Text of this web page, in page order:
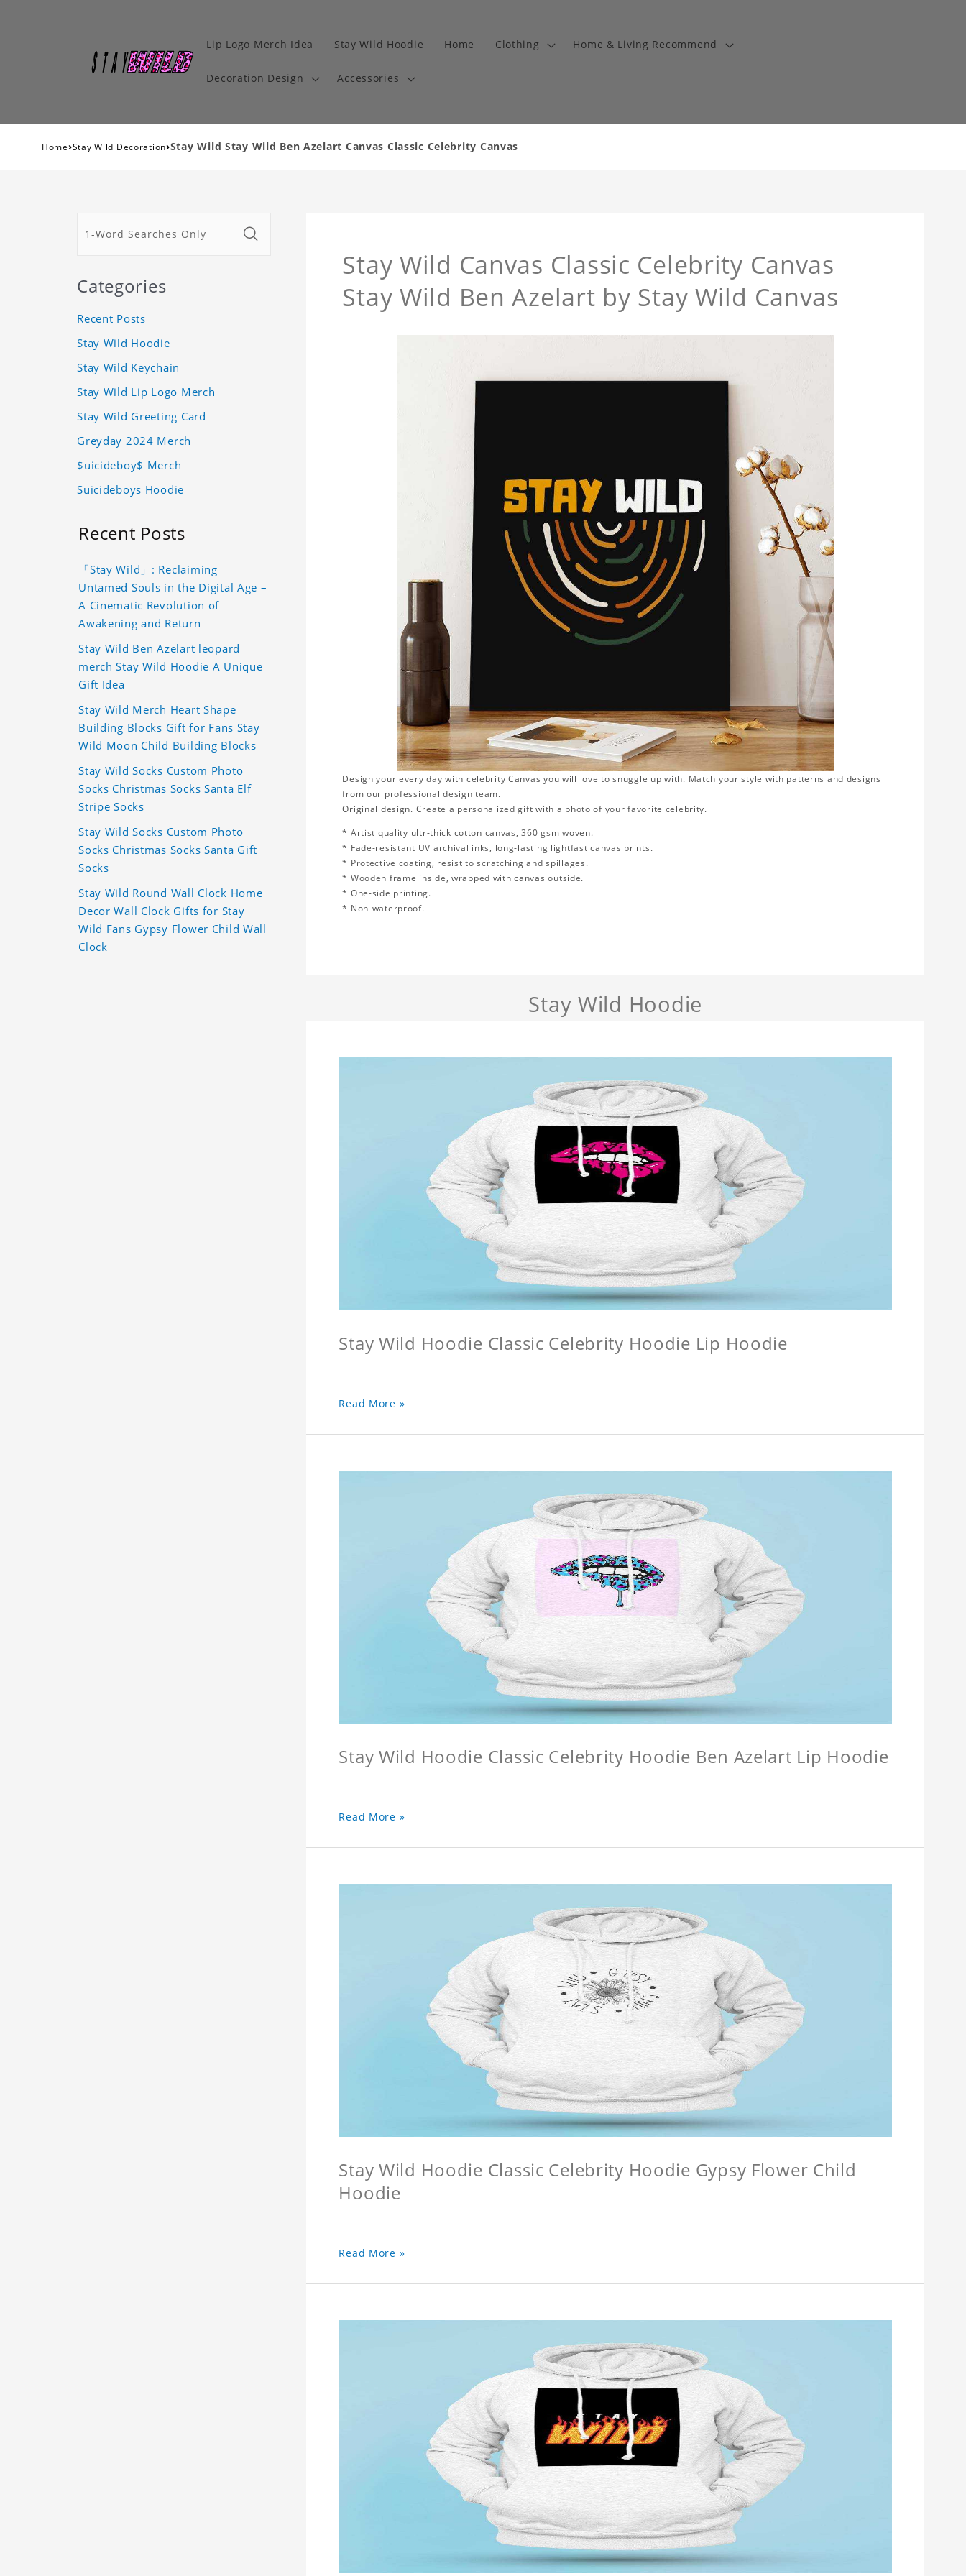
Lip Logo Merch Idea Stay Wild Hoodie Home Clothing Home & Living Recommend
Decoration Design Accessories
Home›Stay Wild Decoration›Stay Wild Stay Wild Ben Azelart Canvas Classic Celebrity Canvas
Stay Wild Canvas Classic Celebrity Canvas
Stay Wild Ben Azelart by Stay Wild Canvas
Design your every day with celebrity Canvas you will love to snuggle up with. Match your style with patterns and designs
from our professional design team.
Original design. Create a personalized gift with a photo of your favorite celebrity.
* Artist quality ultr-thick cotton canvas, 360 gsm woven.
* Fade-resistant UV archival inks, long-lasting lightfast canvas prints.
* Protective coating, resist to scratching and spillages.
* Wooden frame inside, wrapped with canvas outside.
* One-side printing.
* Non-waterproof.
Stay Wild Hoodie
Stay Wild Hoodie Classic Celebrity Hoodie Lip Hoodie
Read More »
Stay Wild Hoodie Classic Celebrity Hoodie Ben Azelart Lip Hoodie
Read More »
Stay Wild Hoodie Classic Celebrity Hoodie Gypsy Flower Child
Hoodie
Read More »
Categories
Recent Posts
Stay Wild Hoodie
Stay Wild Keychain
Stay Wild Lip Logo Merch
Stay Wild Greeting Card
Greyday 2024 Merch
$uicideboy$ Merch
Suicideboys Hoodie
Recent Posts
「Stay Wild」: Reclaiming
Untamed Souls in the Digital Age –
A Cinematic Revolution of
Awakening and Return
Stay Wild Ben Azelart leopard
merch Stay Wild Hoodie A Unique
Gift Idea
Stay Wild Merch Heart Shape
Building Blocks Gift for Fans Stay
Wild Moon Child Building Blocks
Stay Wild Socks Custom Photo
Socks Christmas Socks Santa Elf
Stripe Socks
Stay Wild Socks Custom Photo
Socks Christmas Socks Santa Gift
Socks
Stay Wild Round Wall Clock Home
Decor Wall Clock Gifts for Stay
Wild Fans Gypsy Flower Child Wall
Clock